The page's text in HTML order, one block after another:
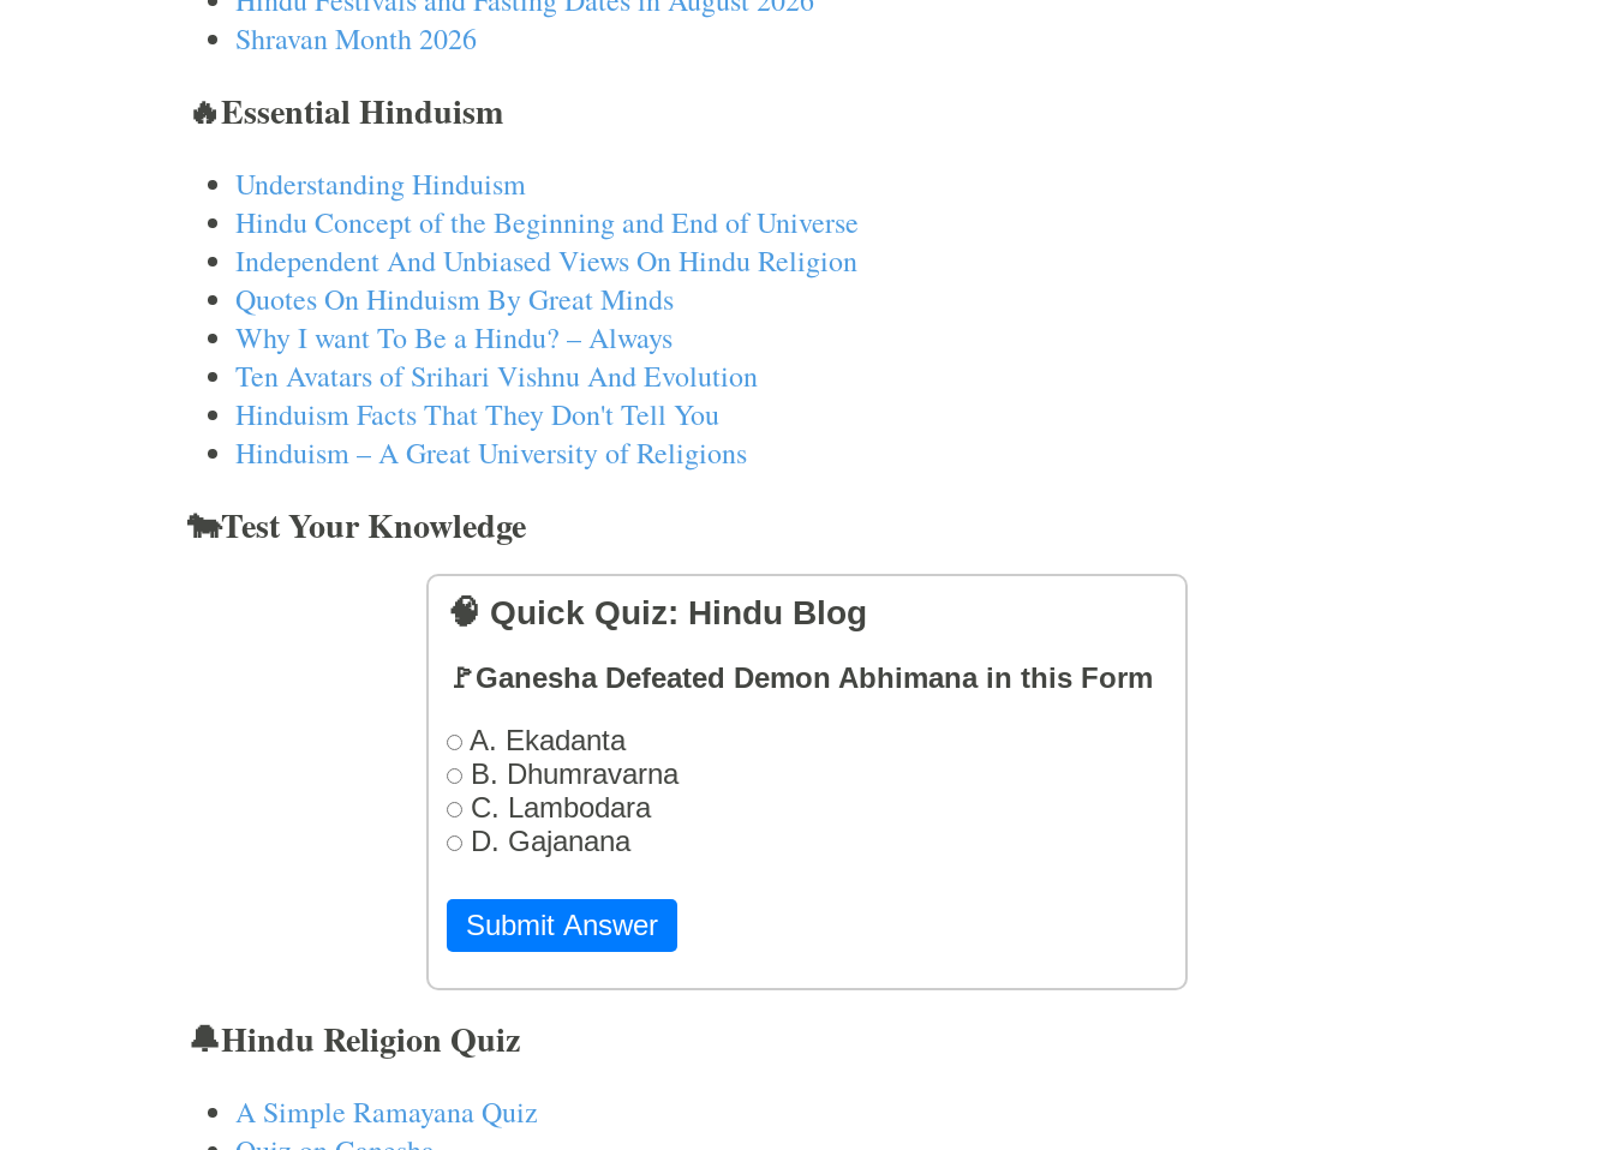
Shravan Month 2026
🔥Essential Hinduism
Understanding Hinduism
Hindu Concept of the Beginning and End of Universe
Independent And Unbiased Views On Hindu Religion
Quotes On Hinduism By Great Minds
Why I want To Be a Hindu? – Always
Ten Avatars of Srihari Vishnu And Evolution
Hinduism Facts That They Don't Tell You
Hinduism – A Great University of Religions
🐄Test Your Knowledge
🧠 Quick Quiz: Hindu Blog
🚩Ganesha Defeated Demon Abhimana in this Form
A. Ekadanta
B. Dhumravarna
C. Lambodara
D. Gajanana
Submit Answer
🔔Hindu Religion Quiz
A Simple Ramayana Quiz